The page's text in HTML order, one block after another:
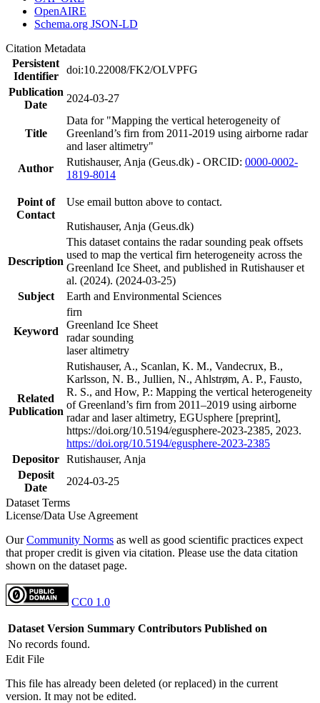
OpenAIRE
Schema.org JSON-LD
Citation Metadata
Persistent
Identifier
doi:10.22008/FK2/OLVPFG
Publication
Date
2024-03-27
Title
Data for "Mapping the vertical heterogeneity of
Greenland’s firn from 2011-2019 using airborne radar
and laser altimetry"
Author
Rutishauser, Anja (Geus.dk) - ORCID: 0000-0002-
1819-8014
Point of
Contact
Use email button above to contact.
Rutishauser, Anja (Geus.dk)
Description
This dataset contains the radar sounding peak offsets
used to map the vertical firn heterogeneity across the
Greenland Ice Sheet, and published in Rutishauser et
al. (2024). (2024-03-25)
Subject
Earth and Environmental Sciences
Keyword
firn
Greenland Ice Sheet
radar sounding
laser altimetry
Related
Publication
Rutishauser, A., Scanlan, K. M., Vandecrux, B.,
Karlsson, N. B., Jullien, N., Ahlstrøm, A. P., Fausto,
R. S., and How, P.: Mapping the vertical heterogeneity
of Greenland’s firn from 2011–2019 using airborne
radar and laser altimetry, EGUsphere [preprint],
https://doi.org/10.5194/egusphere-2023-2385, 2023.
https://doi.org/10.5194/egusphere-2023-2385
Depositor Rutishauser, Anja
Deposit
Date
2024-03-25
Dataset Terms
License/Data Use Agreement
OurCommunity Norms as well as good scientific practices expect
that proper credit is given via citation. Please use the data citation
shown on the dataset page.
CC0 1.0
Dataset Version Summary Contributors Published on
No records found.
Edit File
This file has already been deleted (or replaced) in the current
version. It may not be edited.